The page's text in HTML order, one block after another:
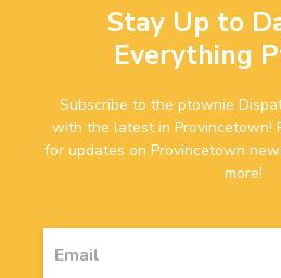
Stay Up to
Everything
Subscribe to the ptownie
with the latest in Provincetown!
for updates on Provincetown
more!